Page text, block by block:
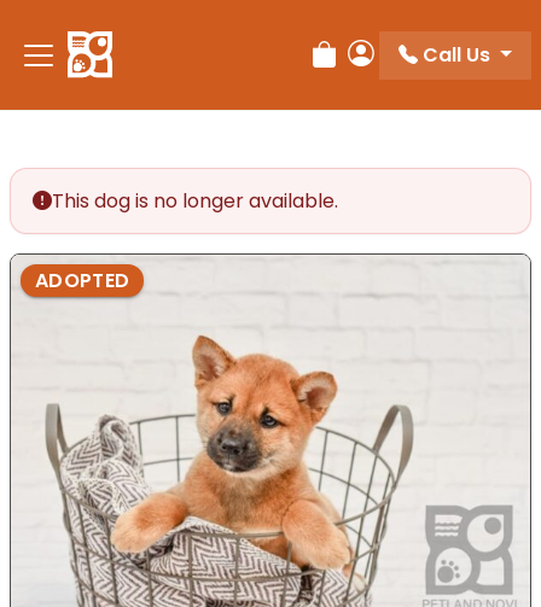
note:
This
accessibility
system.
Review Order
My Account
Call Us
This dog is no longer available.
ADOPTED